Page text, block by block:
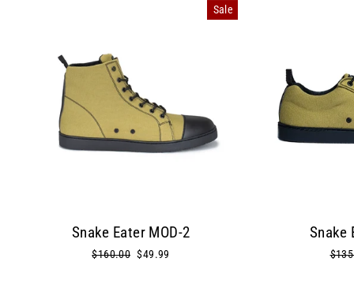
Sale
Snake Eater MOD-2
Regular
$160.00 Sale
$49.99
Snake